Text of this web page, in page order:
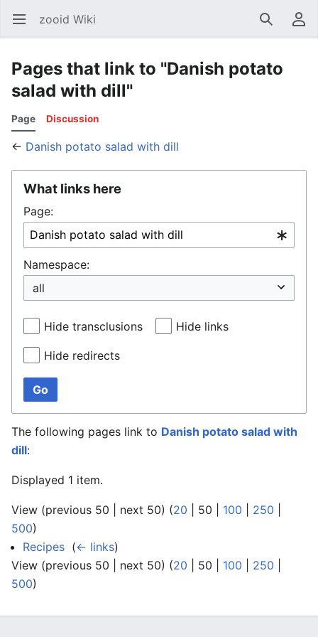
Open main menu zooid Wiki SearchUser menu
Pages that link to "Danish potato
salad with dill"
Page Discussion
← Danish potato salad with dill
What links here
Page:
Namespace:
Hide transclusions Hide links
Hide redirects
Go
The following pages link to Danish potato salad with
dill:
Displayed 1 item.
View (previous 50 next 50) (20 50 100 250
500)
Recipes (← links)
View (previous 50 next 50) (20 50 100 250
500)